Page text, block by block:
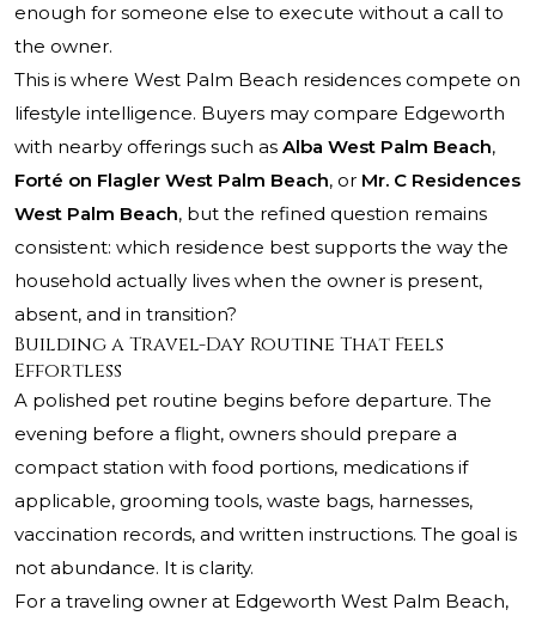
enough for someone else to execute without a call to
the owner.
This is where West Palm Beach residences compete on
lifestyle intelligence. Buyers may compare Edgeworth
with nearby offerings such as Alba West Palm Beach,
Forté on Flagler West Palm Beach, or Mr. C Residences
West Palm Beach, but the refined question remains
consistent: which residence best supports the way the
household actually lives when the owner is present,
absent, and in transition?
Building a Travel-Day Routine That Feels
Effortless
A polished pet routine begins before departure. The
evening before a flight, owners should prepare a
compact station with food portions, medications if
applicable, grooming tools, waste bags, harnesses,
vaccination records, and written instructions. The goal is
not abundance. It is clarity.
For a traveling owner at Edgeworth West Palm Beach,